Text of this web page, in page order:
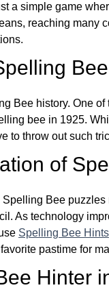
a simple game
reaching many
Bee history. One
bee in 1925.
to throw out such
of
Bee
As technology
Spelling Bee Hints
pastime for
Hinter